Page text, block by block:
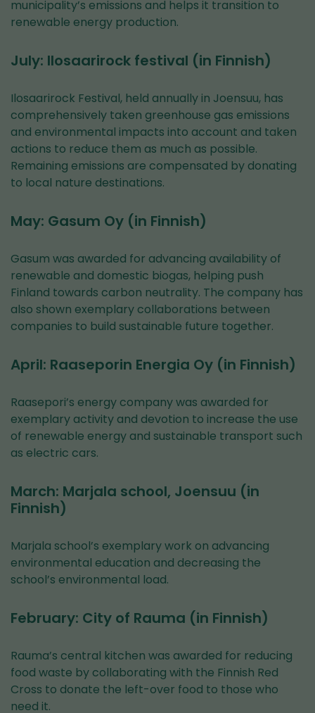
municipality’s emissions and helps it transition to
renewable energy production.
July: Ilosaarirock festival (in Finnish)
Ilosaarirock Festival, held annually in Joensuu, has
comprehensively taken greenhouse gas emissions
and environmental impacts into account and taken
actions to reduce them as much as possible.
Remaining emissions are compensated by donating
to local nature destinations.
May: Gasum Oy (in Finnish)
Gasum was awarded for advancing availability of
renewable and domestic biogas, helping push
Finland towards carbon neutrality. The company has
also shown exemplary collaborations between
companies to build sustainable future together.
April: Raaseporin Energia Oy (in Finnish)
Raasepori’s energy company was awarded for
exemplary activity and devotion to increase the use
of renewable energy and sustainable transport such
as electric cars.
March: Marjala school, Joensuu (in
Finnish)
Marjala school’s exemplary work on advancing
environmental education and decreasing the
school’s environmental load.
February: City of Rauma (in Finnish)
Rauma’s central kitchen was awarded for reducing
food waste by collaborating with the Finnish Red
Cross to donate the left-over food to those who
need it.